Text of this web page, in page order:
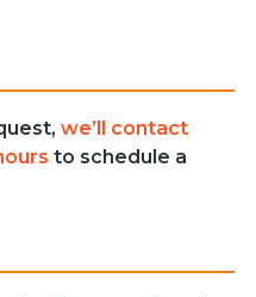
we’ll contact
to schedule a